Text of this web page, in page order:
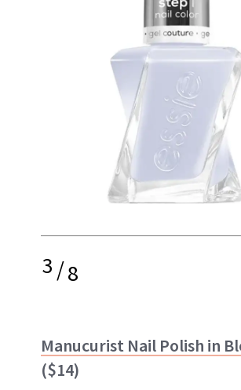
3/8
Manucurist Nail Polish in
($14)